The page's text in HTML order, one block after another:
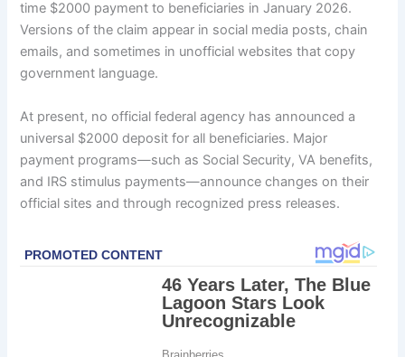
time $2000 payment to beneficiaries in January 2026.
Versions of the claim appear in social media posts, chain
emails, and sometimes in unofficial websites that copy
government language.
At present, no official federal agency has announced a
universal $2000 deposit for all beneficiaries. Major
payment programs—such as Social Security, VA benefits,
and IRS stimulus payments—announce changes on their
official sites and through recognized press releases.